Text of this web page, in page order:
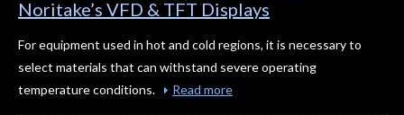
Noritake’s VFD & TFT Displays
For equipment used in hot and cold regions, it is necessary to
select materials that can withstand severe operating
temperature conditions.
Read more